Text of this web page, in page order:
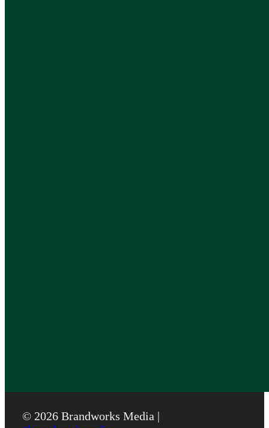
© 2026 Brandworks Media |